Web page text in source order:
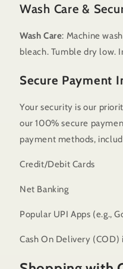
Wash Care &
Wash Care: Machine
bleach. Tumble dry low.
Secure Payment
Your security is our
our 100% secure
payment methods,
Credit/Debit Cards
Net Banking
Popular UPI Apps (e.g.,
Cash On Delivery (COD)